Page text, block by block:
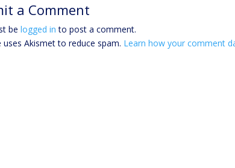
a Comment
belogged in to post a comment.
uses Akismet to reduce spam. Learn how your comment